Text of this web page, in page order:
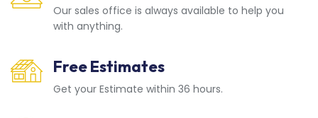
Our sales office is always available to help you
with anything.
Free Estimates
Get your Estimate within 36 hours.